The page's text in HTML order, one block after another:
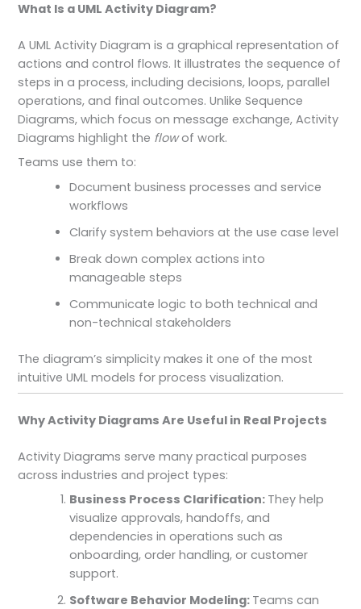
What Is a UML Activity Diagram?
A UML Activity Diagram is a graphical representation of
actions and control flows. It illustrates the sequence of
steps in a process, including decisions, loops, parallel
operations, and final outcomes. Unlike Sequence
Diagrams, which focus on message exchange, Activity
Diagrams highlight the flowof work.
Teams use them to:
Document business processes and service
workflows
Clarify system behaviors at the use case level
Break down complex actions into
manageable steps
Communicate logic to both technical and
non-technical stakeholders
The diagram’s simplicity makes it one of the most
intuitive UML models for process visualization.
Why Activity Diagrams Are Useful in Real Projects
Activity Diagrams serve many practical purposes
across industries and project types:
Business Process Clarification: They help
visualize approvals, handoffs, and
dependencies in operations such as
onboarding, order handling, or customer
support.
Software Behavior Modeling: Teams can